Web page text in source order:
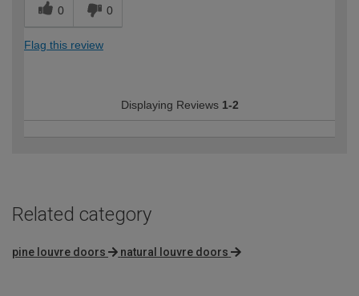
0 0
Flag this review
Displaying Reviews 1-2
Related category
pine louvre doors natural louvre doors